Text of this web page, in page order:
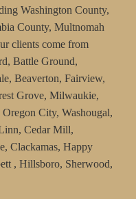
Washington County,
County, Multnomah
clients come from
Battle Ground,
Beaverton, Fairview,
Grove, Milwaukie,
City, Washougal,
Cedar Mill,
Clackamas, Happy
, Hillsboro, Sherwood,